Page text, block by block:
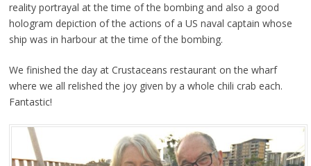
reality portrayal at the time of the bombing and also a good
hologram depiction of the actions of a US naval captain whose
ship was in harbour at the time of the bombing.
We finished the day at Crustaceans restaurant on the wharf
where we all relished the joy given by a whole chili crab each.
Fantastic!